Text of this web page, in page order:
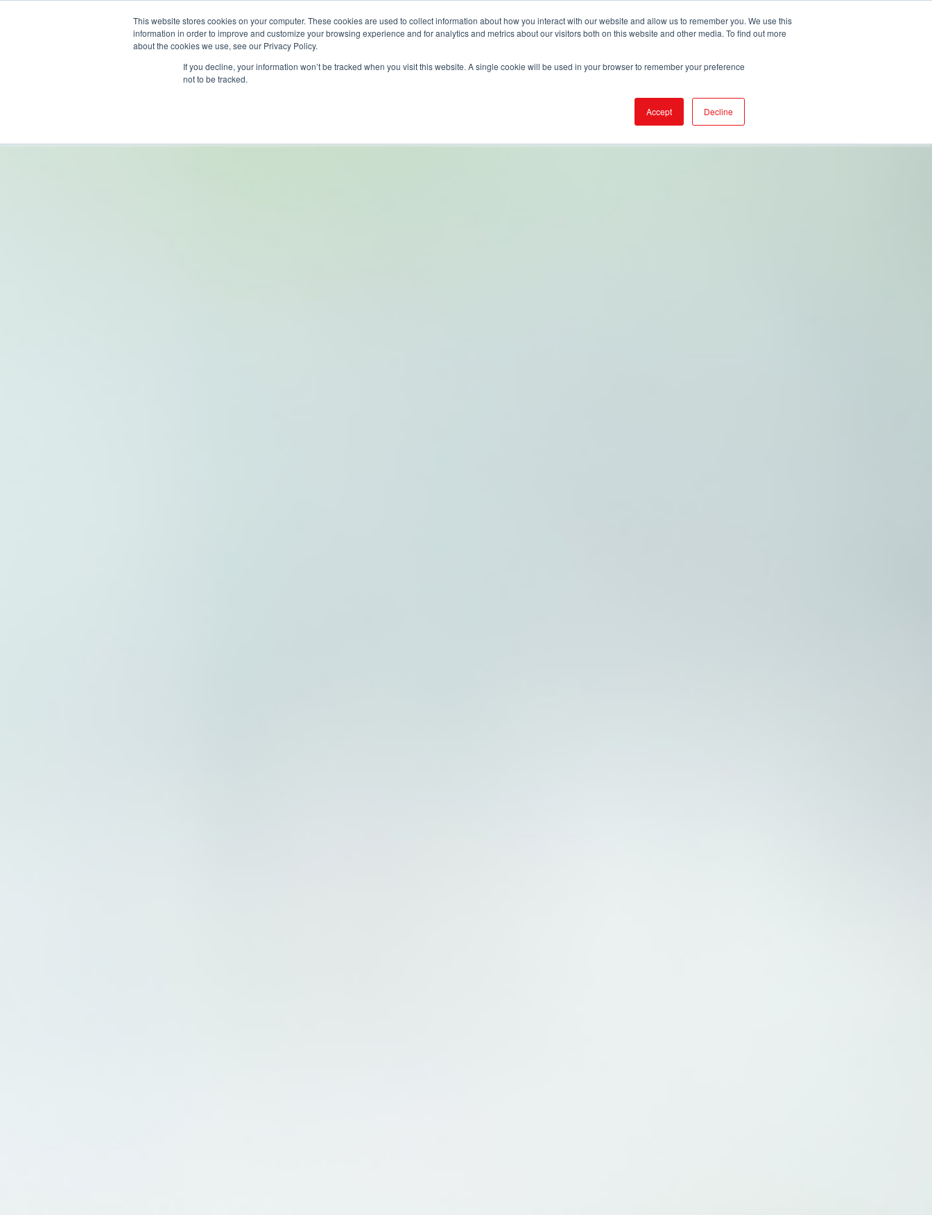
This website stores cookies on your computer. These cookies are used to collect information about how you interact with our website and allow us to remember you. We use this
information in order to improve and customize your browsing experience and for analytics and metrics about our visitors both on this website and other media. To find out more
about the cookies we use, see our Privacy Policy.
If you decline, your information won’t be tracked when you visit this website. A single cookie will be used in your browser to remember your preference
not to be tracked.
Accept Decline
PROGRAMS CATEGORY INSIGHTS RESOURCES EVENTS NEWS BECOME IGA